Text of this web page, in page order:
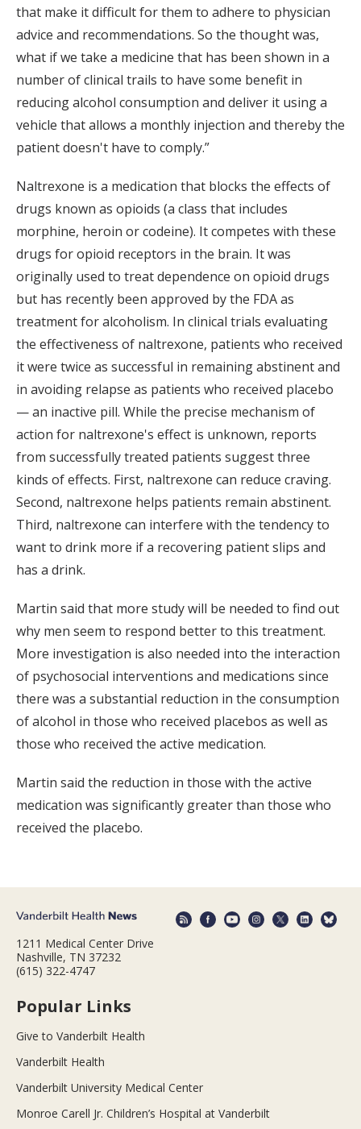
that make it difficult for them to adhere to physician
advice and recommendations. So the thought was,
what if we take a medicine that has been shown in a
number of clinical trails to have some benefit in
reducing alcohol consumption and deliver it using a
vehicle that allows a monthly injection and thereby the
patient doesn't have to comply.”
Naltrexone is a medication that blocks the effects of
drugs known as opioids (a class that includes
morphine, heroin or codeine). It competes with these
drugs for opioid receptors in the brain. It was
originally used to treat dependence on opioid drugs
but has recently been approved by the FDA as
treatment for alcoholism. In clinical trials evaluating
the effectiveness of naltrexone, patients who received
it were twice as successful in remaining abstinent and
in avoiding relapse as patients who received placebo
— an inactive pill. While the precise mechanism of
action for naltrexone's effect is unknown, reports
from successfully treated patients suggest three
kinds of effects. First, naltrexone can reduce craving.
Second, naltrexone helps patients remain abstinent.
Third, naltrexone can interfere with the tendency to
want to drink more if a recovering patient slips and
has a drink.
Martin said that more study will be needed to find out
why men seem to respond better to this treatment.
More investigation is also needed into the interaction
of psychosocial interventions and medications since
there was a substantial reduction in the consumption
of alcohol in those who received placebos as well as
those who received the active medication.
Martin said the reduction in those with the active
medication was significantly greater than those who
received the placebo.
1211 Medical Center Drive
Nashville, TN 37232
(615) 322-4747
Popular Links
Give to Vanderbilt Health
Vanderbilt Health
Vanderbilt University Medical Center
Monroe Carell Jr. Children’s Hospital at Vanderbilt